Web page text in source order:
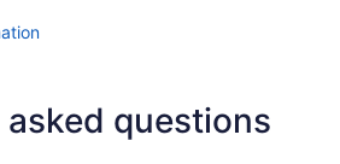
questions